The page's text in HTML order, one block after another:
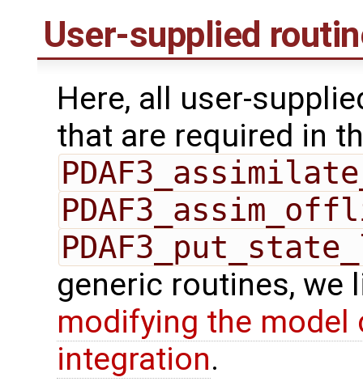
User-supplied
Here, all user-
that are required in
generic routines, we
modifying the model
integration.